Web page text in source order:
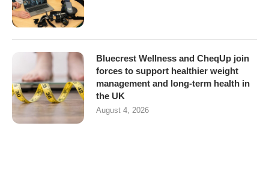
Bluecrest Wellness and CheqUp join
forces to support healthier weight
management and long-term health in
the UK
August 4, 2026